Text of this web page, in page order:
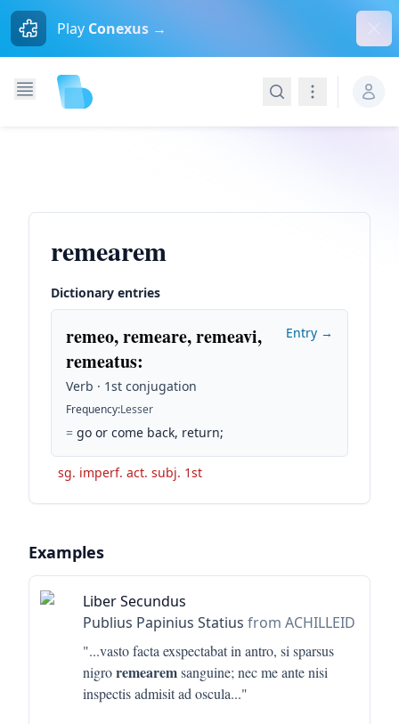
Play Conexus →
SearchNavigation
remearem
Dictionary entries
remeo, remeare, remeavi,
remeatus:
Verb · 1st conjugation
Frequency:Lesser
= go or come back, return;
Entry →
sg. imperf. act. subj. 1st
Examples
Liber Secundus
Publius Papinius Statius from ACHILLEID
"...vasto facta exspectabat in antro, si sparsus
nigroremearemsanguine; nec me ante nisi
inspectis admisit ad oscula..."